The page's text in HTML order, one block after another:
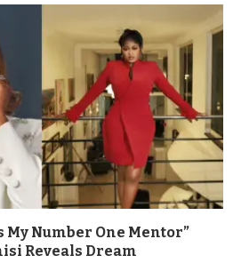
Number One Mentor”
Reveals Dream